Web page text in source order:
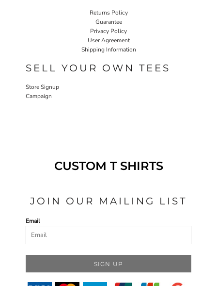
Returns Policy
Guarantee
Privacy Policy
User Agreement
Shipping Information
SELL YOUR OWN TEES
Store Signup
Campaign
CUSTOM T SHIRTS
JOIN OUR MAILING LIST
Email
SIGN UP